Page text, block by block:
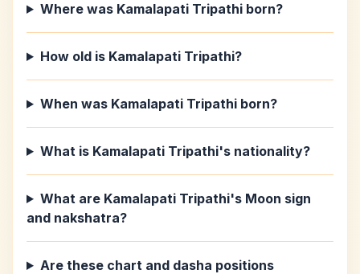
Where was Kamalapati Tripathi born?
How old is Kamalapati Tripathi?
When was Kamalapati Tripathi born?
What is Kamalapati Tripathi's nationality?
What are Kamalapati Tripathi's Moon sign
and nakshatra?
Are these chart and dasha positions